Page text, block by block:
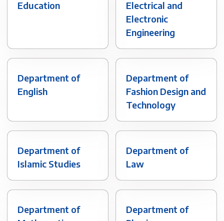
Education
Electrical and
Electronic
Engineering
Department of
English
Department of
Fashion Design and
Technology
Department of
Islamic Studies
Department of
Law
Department of
Department of